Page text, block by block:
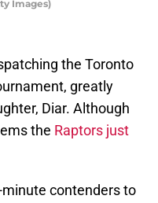
Images)
the Toronto
greatly
Diar. Although
the Raptors just
contenders to